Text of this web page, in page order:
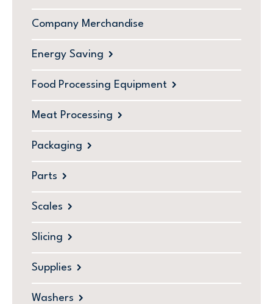
Company Merchandise
Energy Saving
Food Processing Equipment
Meat Processing
Packaging
Parts
Scales
Slicing
Supplies
Washers